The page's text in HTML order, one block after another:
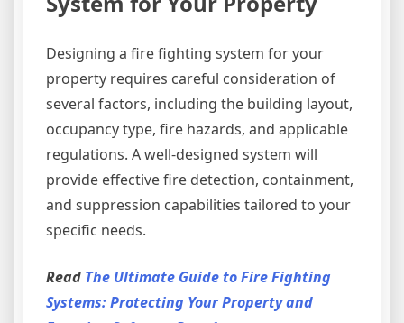
Designing a fire fighting system for your
property requires careful consideration of
several factors, including the building layout,
occupancy type, fire hazards, and applicable
regulations. A well-designed system will
provide effective fire detection, containment,
and suppression capabilities tailored to your
specific needs.
Read The Ultimate Guide to Fire Fighting
Systems: Protecting Your Property and